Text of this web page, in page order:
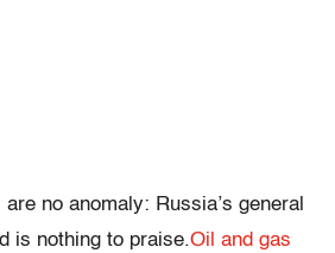
no anomaly: Russia’s general
is nothing to praise.Oil and gas